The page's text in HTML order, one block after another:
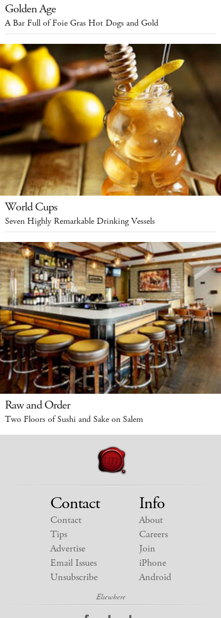
Golden Age
A Bar Full of Foie Gras Hot Dogs and Gold
World Cups
Seven Highly Remarkable Drinking Vessels
Raw and Order
Two Floors of Sushi and Sake on Salem
Contact
Contact
Tips
Advertise
Email Issues
Unsubscribe
Info
About
Careers
Join
iPhone
Android